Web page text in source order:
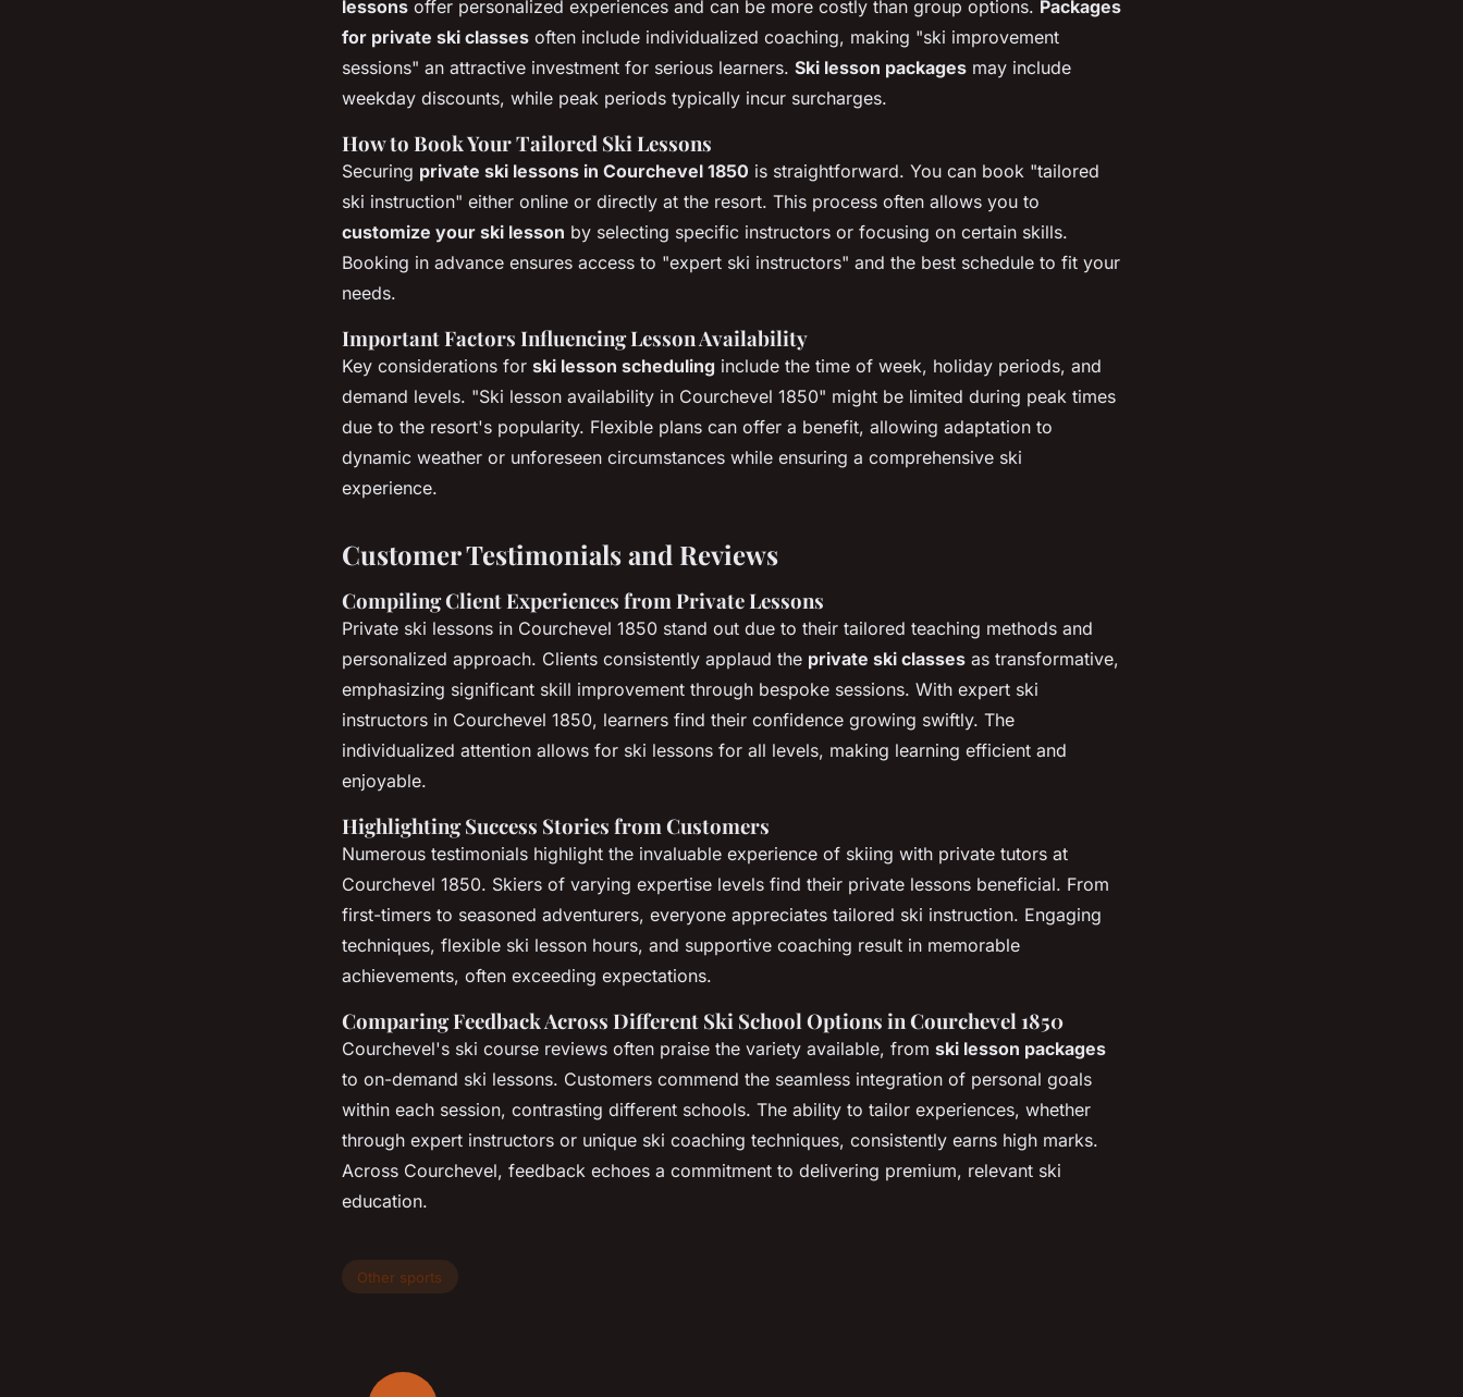
lessons offer personalized experiences and can be more costly than group options. Packages
for private ski classes often include individualized coaching, making "ski improvement
sessions" an attractive investment for serious learners. Ski lesson packages may include
weekday discounts, while peak periods typically incur surcharges.
How to Book Your Tailored Ski Lessons
Securing private ski lessons in Courchevel 1850 is straightforward. You can book "tailored
ski instruction" either online or directly at the resort. This process often allows you to
customize your ski lesson by selecting specific instructors or focusing on certain skills.
Booking in advance ensures access to "expert ski instructors" and the best schedule to fit your
needs.
Important Factors Influencing Lesson Availability
Key considerations for ski lesson scheduling include the time of week, holiday periods, and
demand levels. "Ski lesson availability in Courchevel 1850" might be limited during peak times
due to the resort's popularity. Flexible plans can offer a benefit, allowing adaptation to
dynamic weather or unforeseen circumstances while ensuring a comprehensive ski
experience.
Customer Testimonials and Reviews
Compiling Client Experiences from Private Lessons
Private ski lessons in Courchevel 1850 stand out due to their tailored teaching methods and
personalized approach. Clients consistently applaud the private ski classes as transformative,
emphasizing significant skill improvement through bespoke sessions. With expert ski
instructors in Courchevel 1850, learners find their confidence growing swiftly. The
individualized attention allows for ski lessons for all levels, making learning efficient and
enjoyable.
Highlighting Success Stories from Customers
Numerous testimonials highlight the invaluable experience of skiing with private tutors at
Courchevel 1850. Skiers of varying expertise levels find their private lessons beneficial. From
first-timers to seasoned adventurers, everyone appreciates tailored ski instruction. Engaging
techniques, flexible ski lesson hours, and supportive coaching result in memorable
achievements, often exceeding expectations.
Comparing Feedback Across Different Ski School Options in Courchevel 1850
Courchevel's ski course reviews often praise the variety available, from ski lesson packages
to on-demand ski lessons. Customers commend the seamless integration of personal goals
within each session, contrasting different schools. The ability to tailor experiences, whether
through expert instructors or unique ski coaching techniques, consistently earns high marks.
Across Courchevel, feedback echoes a commitment to delivering premium, relevant ski
education.
Other sports